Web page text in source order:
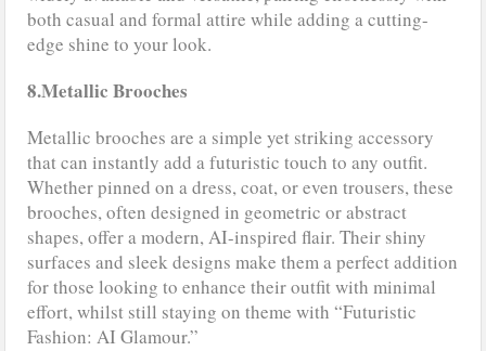
both casual and formal attire while adding a cutting-
edge shine to your look.
8.Metallic Brooches
Metallic brooches are a simple yet striking accessory
that can instantly add a futuristic touch to any outfit.
Whether pinned on a dress, coat, or even trousers, these
brooches, often designed in geometric or abstract
shapes, offer a modern, AI-inspired flair. Their shiny
surfaces and sleek designs make them a perfect addition
for those looking to enhance their outfit with minimal
effort, whilst still staying on theme with “Futuristic
Fashion: AI Glamour.”